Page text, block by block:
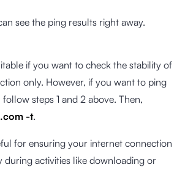
see the ping results right away.
if you want to check the stability of
only. However, if you want to ping
steps 1 and 2 above. Then,
-t.
for ensuring your internet connection
during activities like downloading or